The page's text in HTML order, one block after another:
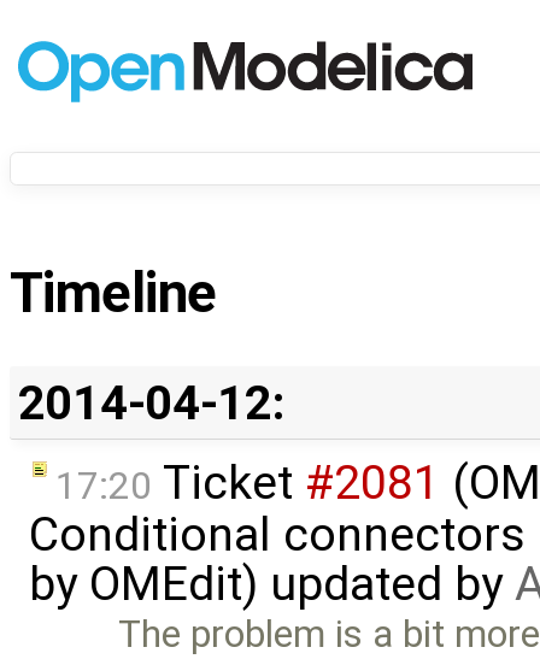
Timeline
2014-04-12:
17:20 Ticket #2081
Conditional connectors
by OMEdit) updated by
The problem is a bit